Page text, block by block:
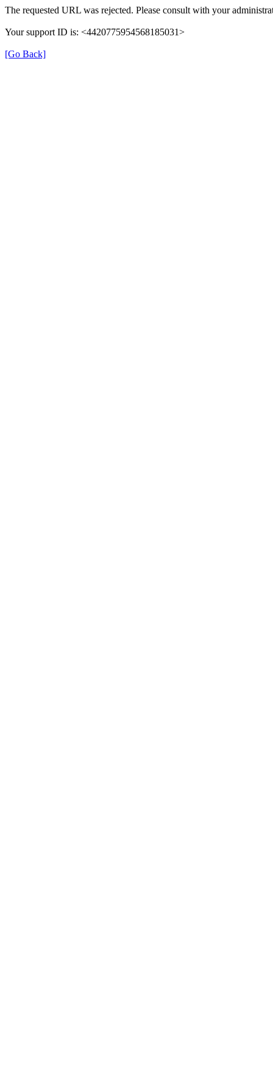
The requested URL was rejected. Please consult with your
Your support ID is: <4420775954568185031>
[Go Back]